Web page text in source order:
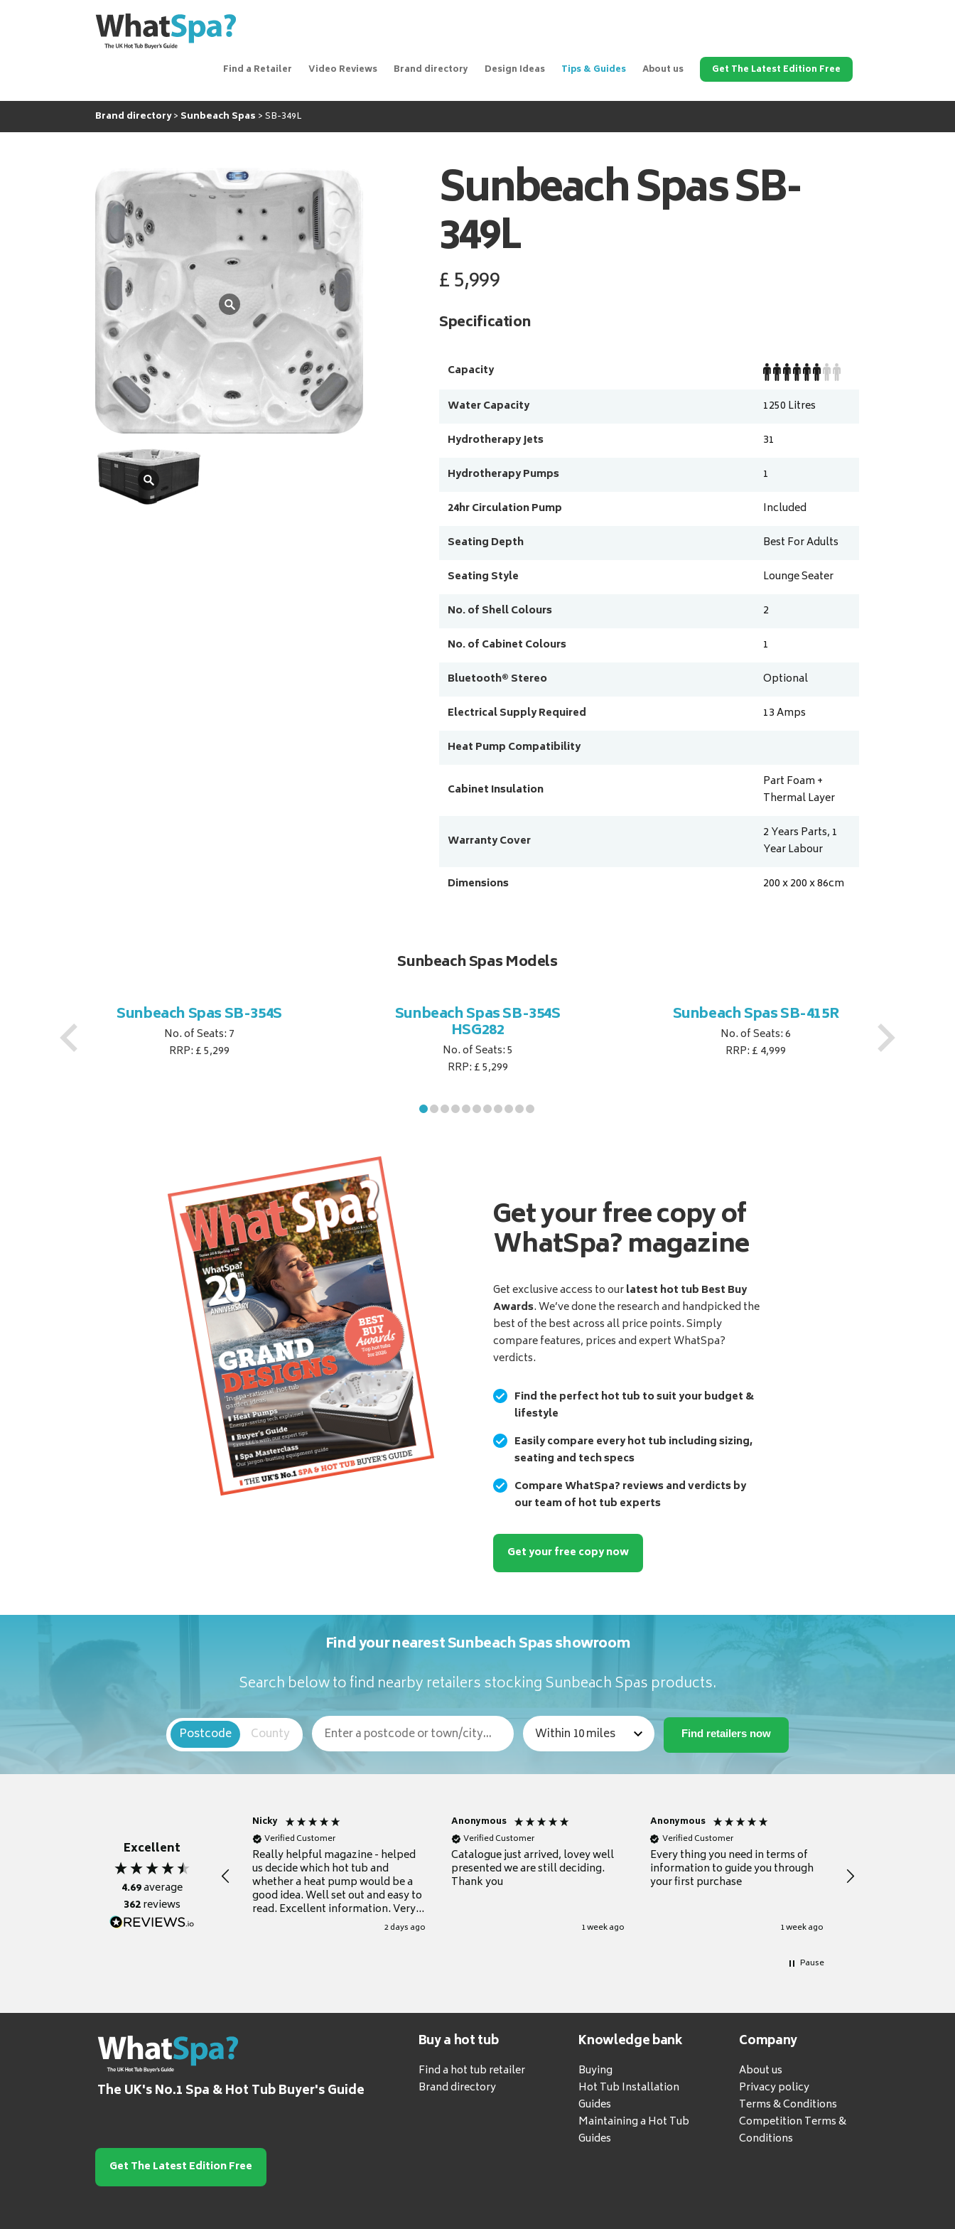
Find a Retailer Video Reviews Brand directory Design Ideas Tips & Guides About us Get The Latest Edition Free
Brand directory Sunbeach Spas SB-349L
Sunbeach SpasSB-
349L
£5,999
Specification
Capacity
Water Capacity
1250 Litres
Hydrotherapy Jets
31
Hydrotherapy Pumps
1
24hr Circulation Pump
Included
Seating Depth
Best For Adults
Seating Style
Lounge Seater
No. of Shell Colours
2
No. of Cabinet Colours
1
Bluetooth® Stereo
Optional
Electrical Supply Required
13Amps
Heat Pump Compatibility
Cabinet Insulation
Part Foam +
Thermal Layer
Warranty Cover
2 Years Parts, 1
Year Labour
Dimensions
200 x 200 x 86cm
Sunbeach Spas Models
Sunbeach Spas SB-354S
No. of Seats: 7
RRP: £ 5,299
Sunbeach Spas SB-354S
HSG282
No. of Seats: 5
RRP: £ 5,299
Sunbeach Spas SB-415R
No. of Seats: 6
RRP: £ 4,999
Get your free copy of
WhatSpa? magazine
Get exclusive access to ourlatest hot tub Best Buy
Awards. We’ve done the research and handpicked the
best of the best across all price points. Simply
compare features, prices and expert WhatSpa?
verdicts.
Find the perfect hot tub to suit your budget &
lifestyle
Easily compare every hot tub including sizing,
seating and tech specs
Compare WhatSpa? reviews and verdicts by
our team of hot tub experts
Get your free copy now
Find your nearest Sunbeach Spas showroom
Search below to find nearby retailers stocking Sunbeach Spas products.
Postcode County
Excellent
4.69average
362reviews
Nicky
Verified Customer
Really helpful magazine - helped
us decide which hot tub and
whether a heat pump would be a
good idea. Well set out and easy to
read. Excellent information. Very
2 days ago
Anonymous
Verified Customer
Catalogue just arrived, lovey well
presented we are still deciding.
Thank you
1 week ago
Anonymous
Verified Customer
Every thing you need in terms of
information to guide you through
your first purchase
1 week ago
for a current buyer
Pause
The UK's No.1 Spa & Hot Tub Buyer's Guide
Buy a hot tub
Find a hot tub retailer
Brand directory
Knowledge bank
Buying
Hot Tub Installation
Guides
Maintaining a Hot Tub
Guides
Company
About us
Privacy policy
Terms & Conditions
Competition Terms &
Conditions
Get The Latest Edition Free